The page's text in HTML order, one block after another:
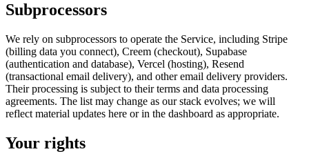
Subprocessors
We rely on subprocessors to operate the Service, including Stripe
(billing data you connect), Creem (checkout), Supabase
(authentication and database), Vercel (hosting), Resend
(transactional email delivery), and other email delivery providers.
Their processing is subject to their terms and data processing
agreements. The list may change as our stack evolves; we will
reflect material updates here or in the dashboard as appropriate.
Your rights